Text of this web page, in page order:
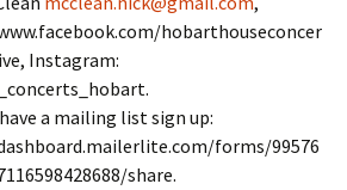
hobarthouseconcer
Instagram:
a mailing list sign up:
forms/99576
share.